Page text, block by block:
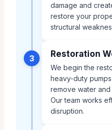
damage and
restore your
structural
3 Restoration
We begin the
heavy-duty
remove water
Our team works
disruption.